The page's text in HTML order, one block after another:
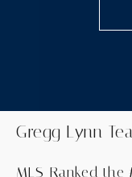
Gregg Lynn
MLS-Ranked